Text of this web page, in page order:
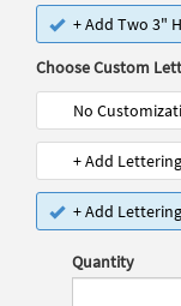
+ Add Two 3"
Choose Custom
No
+ Add
+ Add
Quantity